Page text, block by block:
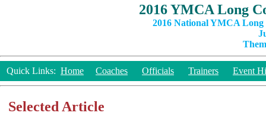
2016 YMCA Long
2016 National YMCA
Quick Links: Home Coaches Officials Trainers Event
Selected Article